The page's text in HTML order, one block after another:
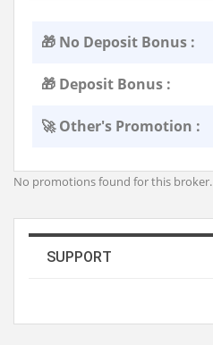
🎁 No Deposit Bonus :
🎁 Deposit Bonus :
🚀 Other's Promotion :
No promotions found for this broker.
SUPPORT